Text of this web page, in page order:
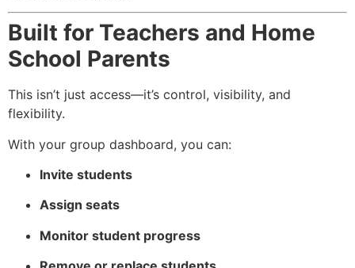
Built for Teachers and Home
School Parents
This isn’t just access—it’s control, visibility, and
flexibility.
With your group dashboard, you can:
Invite students
Assign seats
Monitor student progress